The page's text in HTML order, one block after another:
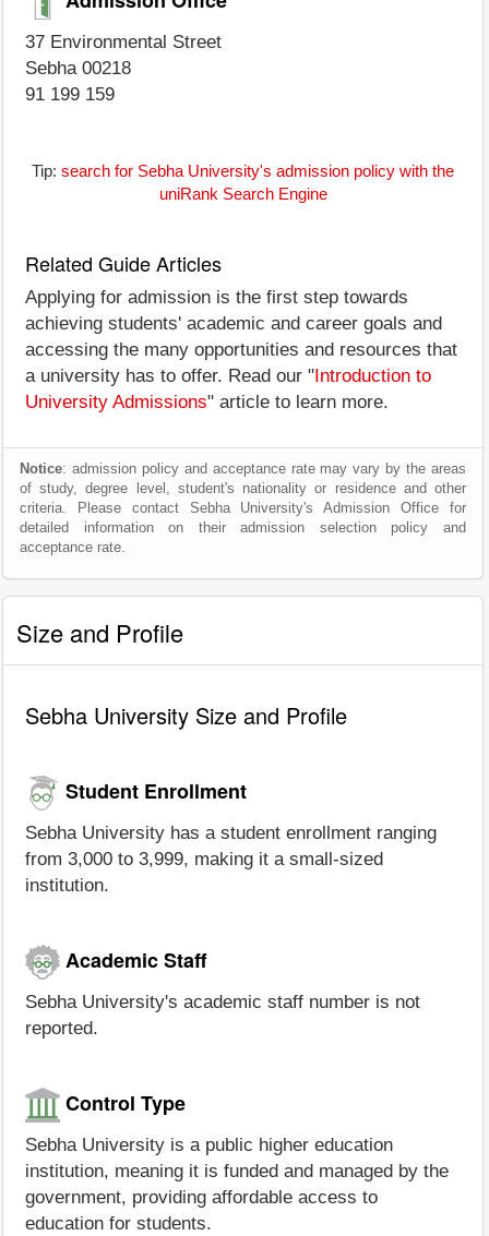
37 Environmental Street
Sebha 00218
91 199 159
Tip: search for Sebha University's admission policy with the
uniRank Search Engine
Related Guide Articles
Applying for admission is the first step towards
achieving students' academic and career goals and
accessing the many opportunities and resources that
a university has to offer. Read our " Introduction to
University Admissions" article to learn more.
Notice: admission policy and acceptance rate may vary by the areas
of study, degree level, student's nationality or residence and other
criteria. Please contact Sebha University's Admission Office for
detailed information on their admission selection policy and
acceptance rate.
Size and Profile
Sebha University Size and Profile
Student Enrollment
Sebha University has a student enrollment ranging
from 3,000 to 3,999, making it a small-sized
institution.
Academic Staff
Sebha University's academic staff number is not
reported.
Control Type
Sebha University is a public higher education
institution, meaning it is funded and managed by the
government, providing affordable access to
education for students.